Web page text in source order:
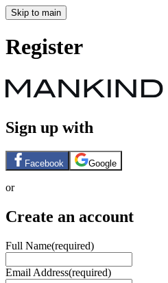
Skip to main
Register
Sign up with
Facebook Google
or
Create an account
Full Name(required)
Email Address(required)